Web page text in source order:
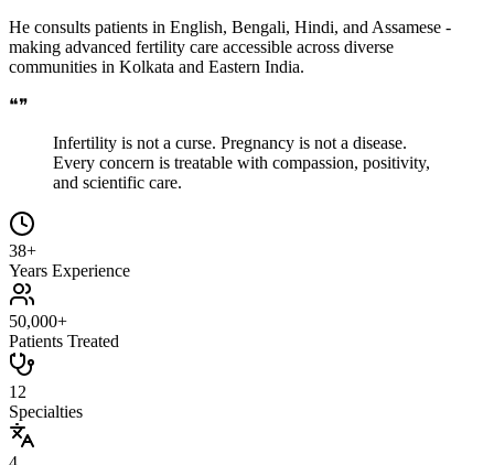
He consults patients in English, Bengali, Hindi, and Assamese -
making advanced fertility care accessible across diverse
communities in Kolkata and Eastern India.
❝❞
Infertility is not a curse. Pregnancy is not a disease.
Every concern is treatable with compassion, positivity,
and scientific care.
38+
Years Experience
50,000+
Patients Treated
12
Specialties